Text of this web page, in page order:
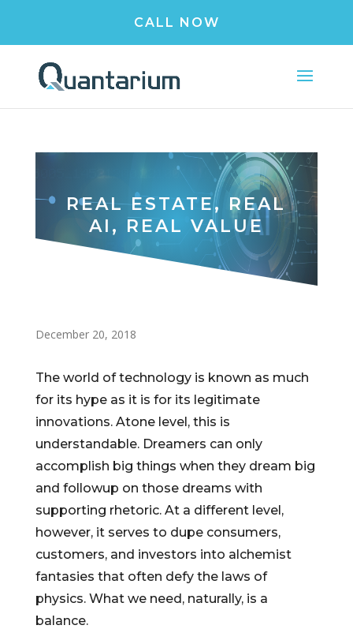
CALL NOW
REAL ESTATE, REAL
AI, REAL VALUE
December 20, 2018
The world of technology is known as much
for its hype as it is for its legitimate
innovations. Atone level, this is
understandable. Dreamers can only
accomplish big things when they dream big
and followup on those dreams with
supporting rhetoric. At a different level,
however, it serves to dupe consumers,
customers, and investors into alchemist
fantasies that often defy the laws of
physics. What we need, naturally, is a
balance.